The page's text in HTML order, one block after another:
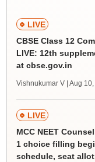
LIVE
CBSE Class 12
LIVE: 12th
at cbse.gov.in
Vishnukumar V | Aug
LIVE
MCC NEET
1 choice filling
schedule, seat